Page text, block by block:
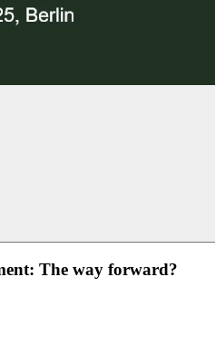
The way forward?